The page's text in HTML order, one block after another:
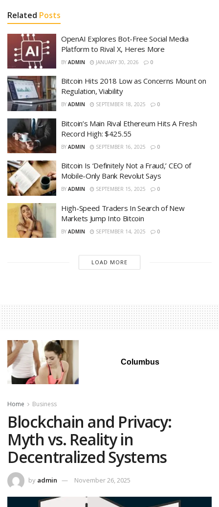
Related Posts
OpenAI Explores Bot-Free Social Media
Platform to Rival X, Heres More
BY ADMIN JANUARY 30, 2026 0
Bitcoin Hits 2018 Low as Concerns Mount on
Regulation, Viability
BY ADMIN SEPTEMBER 18, 2025 0
Bitcoin’s Main Rival Ethereum Hits A Fresh
Record High: $425.55
BY ADMIN SEPTEMBER 16, 2025 0
Bitcoin Is ‘Definitely Not a Fraud,’ CEO of
Mobile-Only Bank Revolut Says
BY ADMIN SEPTEMBER 15, 2025 0
High-Speed Traders In Search of New
Markets Jump Into Bitcoin
BY ADMIN SEPTEMBER 14, 2025 0
LOAD MORE
Columbus
Home Business
Blockchain and Privacy:
Myth vs. Reality in
Decentralized Systems
by admin November 26, 2025